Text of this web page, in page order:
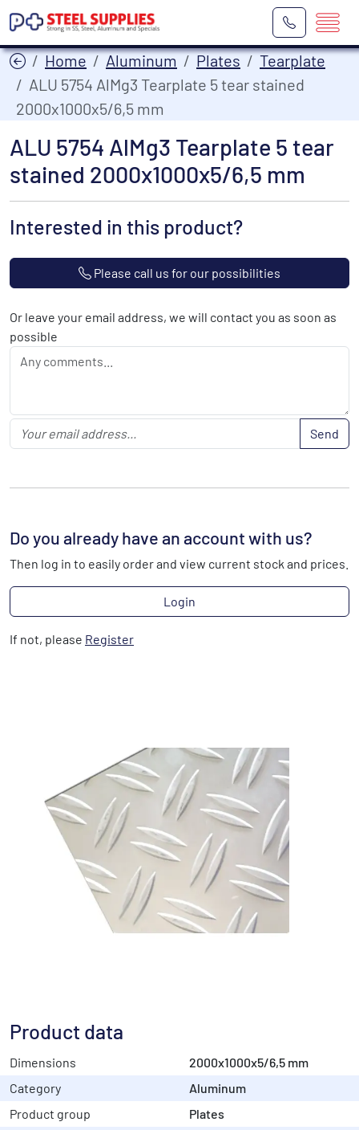
Home Aluminum Plates
Tearplate
ALU 5754 AlMg3 Tearplate 5 tear stained
2000x1000x5/6,5 mm
ALU 5754 AlMg3 Tearplate 5 tear
stained 2000x1000x5/6,5 mm
Product data
Dimensions
2000x1000x5/6,5 mm
Category
Aluminum
Product group
Plates
Interested in this product?
Please call us for our possibilities
Or leave your email address, we will contact you as soon as
possible
Send
Do you already have an account with us?
Then log in to easily order and view current stock and prices.
Login
If not, please Register